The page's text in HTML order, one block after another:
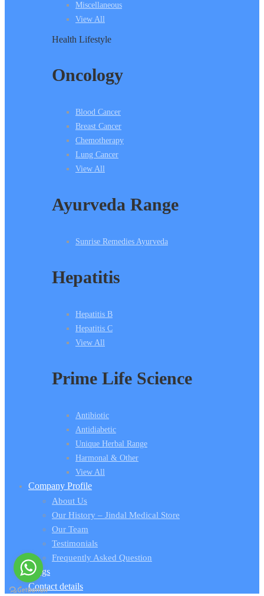
Miscellaneous
View All
Health Lifestyle
Oncology
Blood Cancer
Breast Cancer
Chemotherapy
Lung Cancer
View All
Ayurveda Range
Sunrise Remedies Ayurveda
Hepatitis
Hepatitis B
Hepatitis C
View All
Prime Life Science
Antibiotic
Antidiabetic
Unique Herbal Range
Harmonal & Other
View All
Company Profile
About Us
Our History – Jindal Medical Store
Our Team
Testimonials
Frequently Asked Question
Blogs
Contact details